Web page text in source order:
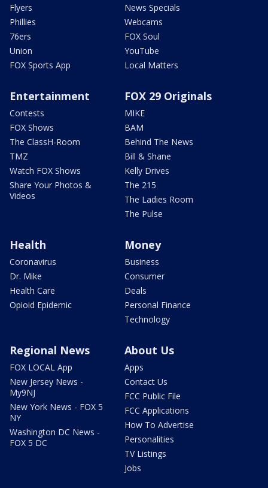
Flyers
Phillies
76ers
Union
FOX Sports App
News Specials
Webcams
FOX Soul
YouTube
Local Matters
Entertainment
Contests
FOX Shows
The ClassH-Room
TMZ
Watch FOX Shows
Share Your Photos &
Videos
FOX 29 Originals
MIKE
BAM
Behind The News
Bill & Shane
Kelly Drives
The 215
The Ladies Room
The Pulse
Health
Coronavirus
Dr. Mike
Health Care
Opioid Epidemic
Money
Business
Consumer
Deals
Personal Finance
Technology
Regional News
FOX LOCAL App
New Jersey News -
My9NJ
New York News - FOX 5
NY
Washington DC News -
FOX 5 DC
About Us
Apps
Contact Us
FCC Public File
FCC Applications
How To Advertise
Personalities
TV Listings
Jobs